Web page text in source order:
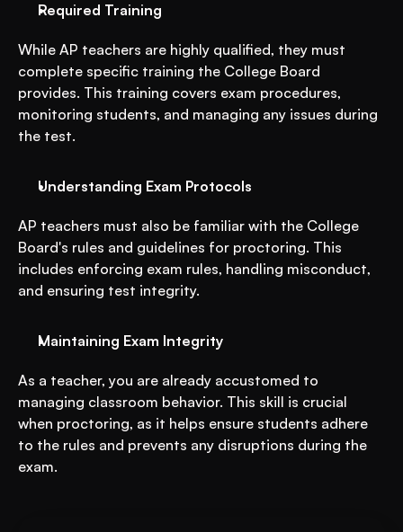
Required Training
While AP teachers are highly qualified, they must
complete specific training the College Board
provides. This training covers exam procedures,
monitoring students, and managing any issues during
the test.
Understanding Exam Protocols
AP teachers must also be familiar with the College
Board's rules and guidelines for proctoring. This
includes enforcing exam rules, handling misconduct,
and ensuring test integrity.
Maintaining Exam Integrity
As a teacher, you are already accustomed to
managing classroom behavior. This skill is crucial
when proctoring, as it helps ensure students adhere
to the rules and prevents any disruptions during the
exam.